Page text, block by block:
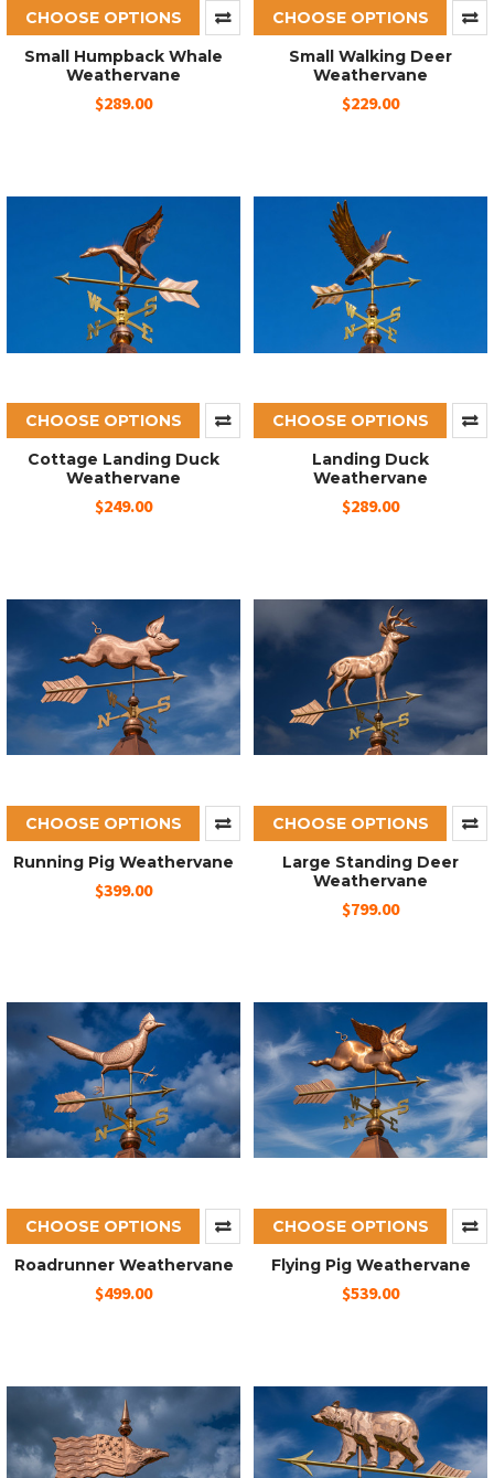
CHOOSE OPTIONS
Small Humpback Whale
Weathervane
$289.00
CHOOSE OPTIONS
Small Walking Deer
Weathervane
$229.00
CHOOSE OPTIONS
Cottage Landing Duck
Weathervane
$249.00
CHOOSE OPTIONS
Landing Duck
Weathervane
$289.00
CHOOSE OPTIONS
Running Pig Weathervane
$399.00
CHOOSE OPTIONS
Large Standing Deer
Weathervane
$799.00
CHOOSE OPTIONS
Roadrunner Weathervane
$499.00
CHOOSE OPTIONS
Flying Pig Weathervane
$539.00